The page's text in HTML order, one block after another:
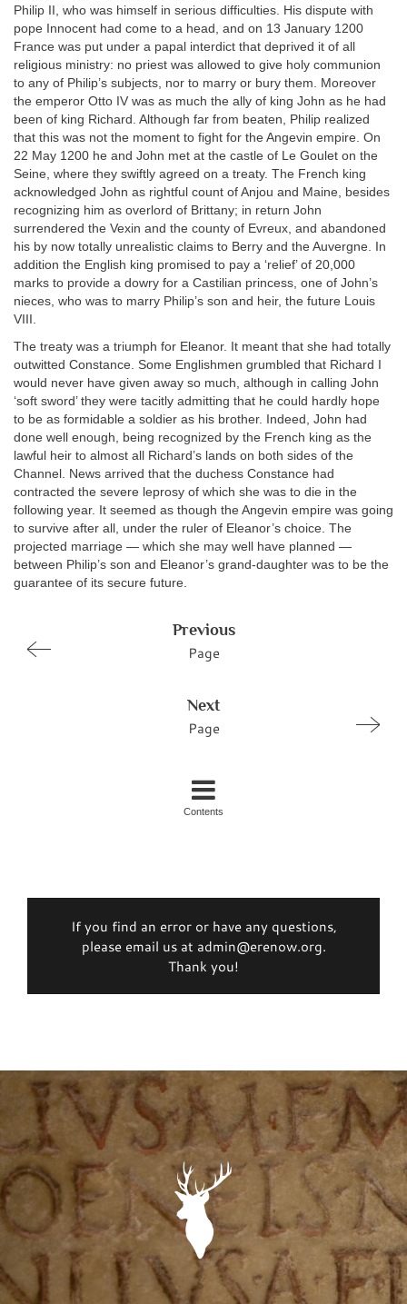
Philip II, who was himself in serious difficulties. His dispute with
pope Innocent had come to a head, and on 13 January 1200
France was put under a papal interdict that deprived it of all
religious ministry: no priest was allowed to give holy communion
to any of Philip’s subjects, nor to marry or bury them. Moreover
the emperor Otto IV was as much the ally of king John as he had
been of king Richard. Although far from beaten, Philip realized
that this was not the moment to fight for the Angevin empire. On
22 May 1200 he and John met at the castle of Le Goulet on the
Seine, where they swiftly agreed on a treaty. The French king
acknowledged John as rightful count of Anjou and Maine, besides
recognizing him as overlord of Brittany; in return John
surrendered the Vexin and the county of Evreux, and abandoned
his by now totally unrealistic claims to Berry and the Auvergne. In
addition the English king promised to pay a ‘relief’ of 20,000
marks to provide a dowry for a Castilian princess, one of John’s
nieces, who was to marry Philip’s son and heir, the future Louis
VIII.
The treaty was a triumph for Eleanor. It meant that she had totally
outwitted Constance. Some Englishmen grumbled that Richard I
would never have given away so much, although in calling John
‘soft sword’ they were tacitly admitting that he could hardly hope
to be as formidable a soldier as his brother. Indeed, John had
done well enough, being recognized by the French king as the
lawful heir to almost all Richard’s lands on both sides of the
Channel. News arrived that the duchess Constance had
contracted the severe leprosy of which she was to die in the
following year. It seemed as though the Angevin empire was going
to survive after all, under the ruler of Eleanor’s choice. The
projected marriage — which she may well have planned —
between Philip’s son and Eleanor’s grand-daughter was to be the
guarantee of its secure future.
Previous
Page
Next
Page
Contents
If you find an error or have any questions,
please email us at admin@erenow.org.
Thank you!